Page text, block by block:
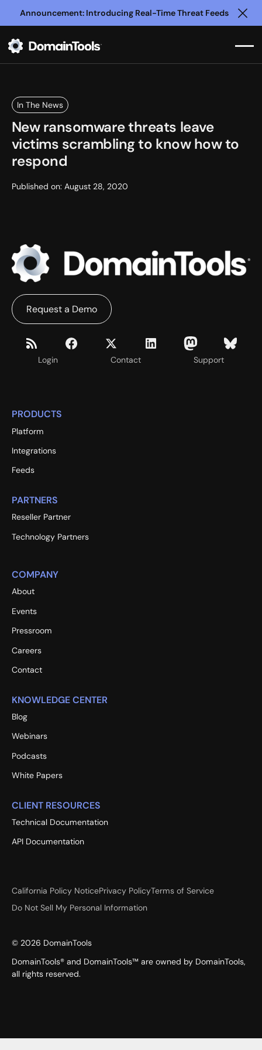
Announcement: Introducing Real-Time Threat Feeds
In The News
New ransomware threats leave
victims scrambling to know how to
respond
Published on: August 28, 2020
Login Contact Support
Request a Demo
PRODUCTS
Platform
Integrations
Feeds
PARTNERS
Reseller Partner
Technology Partners
COMPANY
About
Events
Pressroom
Careers
Contact
KNOWLEDGE CENTER
Blog
Webinars
Podcasts
White Papers
CLIENT RESOURCES
Technical Documentation
API Documentation
California Policy NoticePrivacy PolicyTerms of Service
Do Not Sell My Personal Information
© 2026 DomainTools
DomainTools® and DomainTools™ are owned by DomainTools,
all rights reserved.